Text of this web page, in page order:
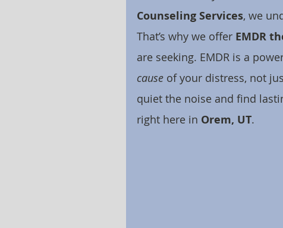
Counseling Services, we
That’s why we offer EMDR
are seeking. EMDR is a
cause of your distress, not
quiet the noise and find
right here in Orem, UT.